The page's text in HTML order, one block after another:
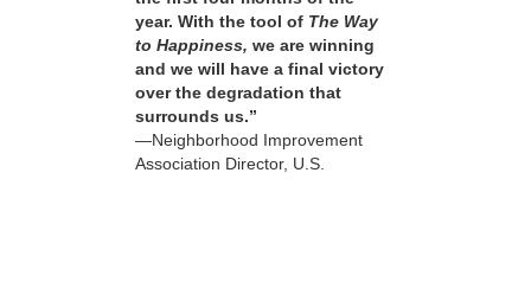
year. With the tool of The Way
to Happiness, we are winning
and we will have a final victory
over the degradation that
surrounds us.”
—Neighborhood Improvement
Association Director, U.S.